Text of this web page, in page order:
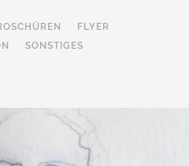
FLYER
SONSTIGES